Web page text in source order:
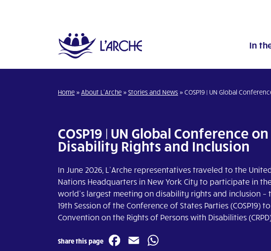
In
Home » About L’Arche »Stories and News »COSP19 | UN Global
COSP19 | UN Global Conference on
Disability Rights and Inclusion
In June 2026, L’Arche representatives traveled to the
Nations Headquarters in New York City to participate in the
world’s largest meeting on disability rights and inclusion –
19th Session of the Conference of States Parties (COSP19)
Convention on the Rights of Persons with Disabilities
Share this page Facebook
Email